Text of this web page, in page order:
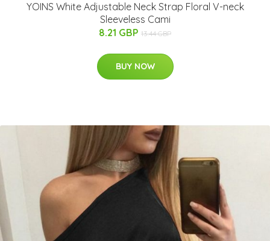
YOINS White Adjustable Neck Strap Floral V-neck
Sleeveless Cami
8.21 GBP 13.44 GBP
BUY NOW